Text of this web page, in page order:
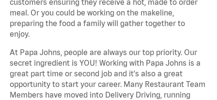
customers ensuring they receive a hot, made to order
meal. Or you could be working on the makeline,
preparing the food a family will gather together to
enjoy.
At Papa Johns, people are always our top priority. Our
secret ingredient is YOU! Working with Papa Johns is a
great part time or second job and it's also a great
opportunity to start your career. Many Restaurant Team
Members have moved into Delivery Driving, running